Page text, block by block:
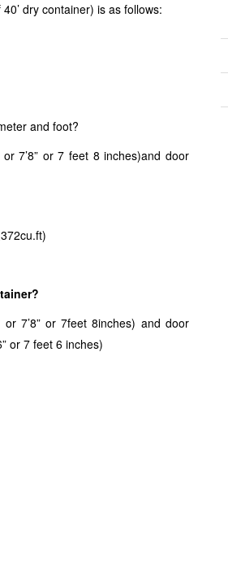
dry container) is as follows:
and foot?
7’8” or 7 feet 8 inches)and door
7’8” or 7feet 8inches) and door
or 7 feet 6 inches)